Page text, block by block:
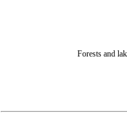
Forests and